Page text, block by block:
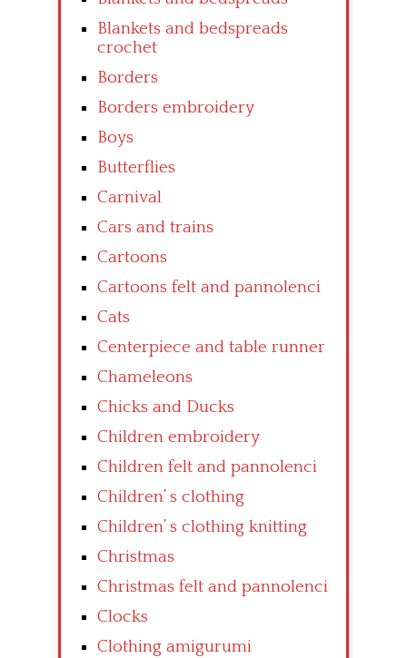
Blankets and bedspreads
crochet
Borders
Borders embroidery
Boys
Butterflies
Carnival
Cars and trains
Cartoons
Cartoons felt and pannolenci
Cats
Centerpiece and table runner
Chameleons
Chicks and Ducks
Children embroidery
Children felt and pannolenci
Children’ s clothing
Children’ s clothing knitting
Christmas
Christmas felt and pannolenci
Clocks
Clothing amigurumi